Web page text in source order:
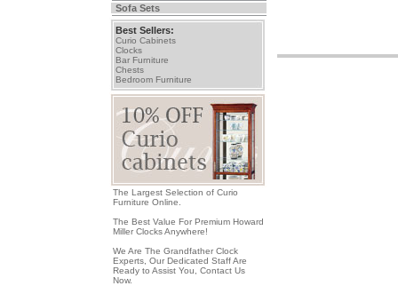
Sofa Sets
Best Sellers:
Curio Cabinets
Clocks
Bar Furniture
Chests
Bedroom Furniture
The Largest Selection of Curio
Furniture Online.
The Best Value For Premium Howard
Miller Clocks Anywhere!
We Are The Grandfather Clock
Experts, Our Dedicated Staff Are
Ready to Assist You, Contact Us
Now.